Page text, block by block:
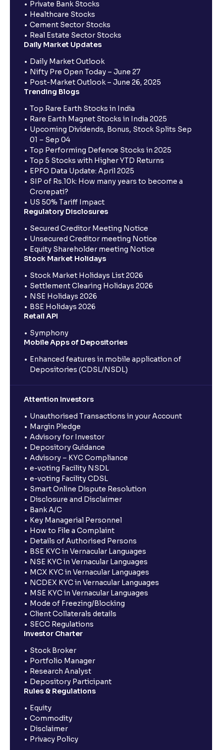
Private Bank Stocks
Healthcare Stocks
Cement Sector Stocks
Real Estate Sector Stocks
Daily Market Updates
Daily Market Outlook
Nifty Pre Open Today – June 27
Post-Market Outlook – June 26, 2025
Trending Blogs
Top Rare Earth Stocks in India
Rare Earth Magnet Stocks in India 2025
Upcoming Dividends, Bonus, Stock Splits Sep
01 – Sep 04
Top Performing Defence Stocks in 2025
Top 5 Stocks with Higher YTD Returns
EPFO Data Update: April 2025
SIP of Rs.10k: How many years to become a
Crorepati?
US 50% Tariff Impact
Regulatory Disclosures
Secured Creditor Meeting Notice
Unsecured Creditor meeting Notice
Equity Shareholder meeting Notice
Stock Market Holidays
Stock Market Holidays List 2026
Settlement Clearing Holidays 2026
NSE Holidays 2026
BSE Holidays 2026
Retail API
Symphony
Mobile Apps of Depositories
Enhanced features in mobile application of
Depositories (CDSL/NSDL)
Attention Investors
Unauthorised Transactions in your Account
Margin Pledge
Advisory for Investor
Depository Guidance
Advisory – KYC Compliance
e-voting Facility NSDL
e-voting Facility CDSL
Smart Online Dispute Resolution
Disclosure and Disclaimer
Bank A/C
Key Managerial Personnel
How to File a Complaint
Details of Authorised Persons
BSE KYC in Vernacular Languages
NSE KYC in Vernacular Languages
MCX KYC in Vernacular Languages
NCDEX KYC in Vernacular Languages
MSE KYC in Vernacular Languages
Mode of Freezing/Blocking
Client Collaterals details
SECC Regulations
Investor Charter
Stock Broker
Portfolio Manager
Research Analyst
Depository Participant
Rules & Regulations
Equity
Commodity
Disclaimer
Privacy Policy